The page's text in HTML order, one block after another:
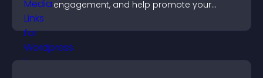
engagement, and help promote your